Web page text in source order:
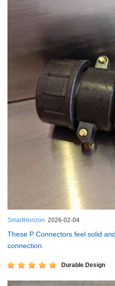
SmartHorizon 2026-02-04
These P Connectors feel solid
connection.
Durable Design